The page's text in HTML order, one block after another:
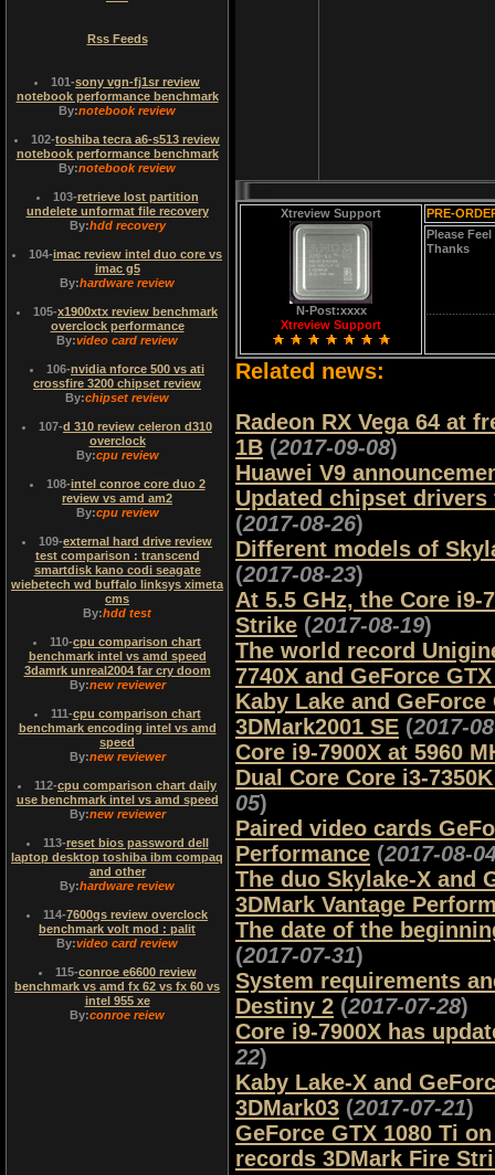
Xtreview Support
N-Post:xxxx
Xtreview Support
PRE-
Please
Thanks
Related news:
Radeon RX Vega 64 at
1B (2017-09-08)
Huawei V9
Updated chipset drivers
(2017-08-26)
Different models of
(2017-08-23)
At 5.5 GHz, the Core
Strike (2017-08-19)
The world record
7740X and GeForce
Kaby Lake and
3DMark2001 SE (2017-
Core i9-7900X at 5960
Dual Core Core i3-
05)
Paired video cards
Performance (2017-08-
The duo Skylake-X and
3DMark Vantage
The date of the
(2017-07-31)
System requirements
Destiny 2 (2017-07-28)
Core i9-7900X has
22)
Kaby Lake-X and
3DMark03 (2017-07-21)
GeForce GTX 1080 Ti
records 3DMark Fire
Rss Feeds
101-sony vgn-fj1sr review
notebook performance benchmark
By:notebook review
102-toshiba tecra a6-s513 review
notebook performance benchmark
By:notebook review
103-retrieve lost partition
undelete unformat file recovery
By:hdd recovery
104-imac review intel duo core vs
imac g5
By:hardware review
105-x1900xtx review benchmark
overclock performance
By:video card review
106-nvidia nforce 500 vs ati
crossfire 3200 chipset review
By:chipset review
107-d 310 review celeron d310
overclock
By:cpu review
108-intel conroe core duo 2
review vs amd am2
By:cpu review
109-external hard drive review
test comparison : transcend
smartdisk kano codi seagate
wiebetech wd buffalo linksys ximeta
cms
By:hdd test
110-cpu comparison chart
benchmark intel vs amd speed
3damrk unreal2004 far cry doom
By:new reviewer
111-cpu comparison chart
benchmark encoding intel vs amd
speed
By:new reviewer
112-cpu comparison chart daily
use benchmark intel vs amd speed
By:new reviewer
113-reset bios password dell
laptop desktop toshiba ibm compaq
and other
By:hardware review
114-7600gs review overclock
benchmark volt mod : palit
By:video card review
115-conroe e6600 review
benchmark vs amd fx 62 vs fx 60 vs
intel 955 xe
By:conroe reiew